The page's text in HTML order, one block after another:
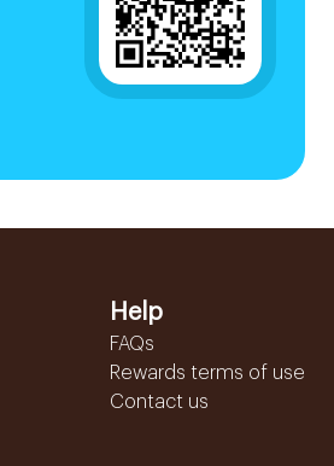
Help
FAQs
Rewards terms of use
Contact us